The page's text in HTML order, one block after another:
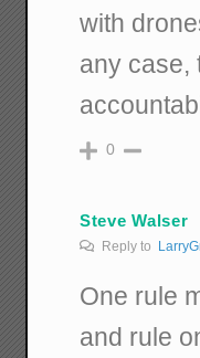
with
any case,
0
Steve Walser
Reply to
One rule
and rule